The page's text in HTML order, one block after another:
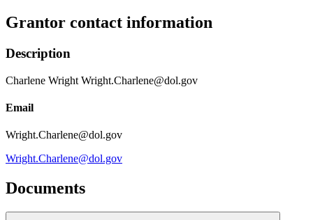
Grantor contact information
Description
Charlene Wright Wright.Charlene@dol.gov
Email
Wright.Charlene@dol.gov
Wright.Charlene@dol.gov
Documents